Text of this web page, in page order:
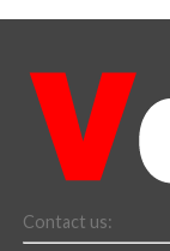
Contact us: